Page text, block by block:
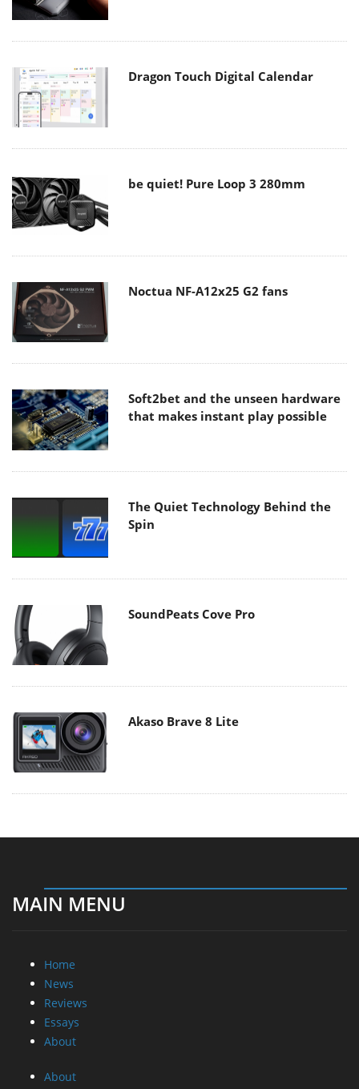
Dragon Touch Digital Calendar
be quiet! Pure Loop 3 280mm
Noctua NF-A12x25 G2 fans
Soft2bet and the unseen hardware
that makes instant play possible
The Quiet Technology Behind the
Spin
SoundPeats Cove Pro
Akaso Brave 8 Lite
MAIN MENU
Home
News
Reviews
Essays
About
About